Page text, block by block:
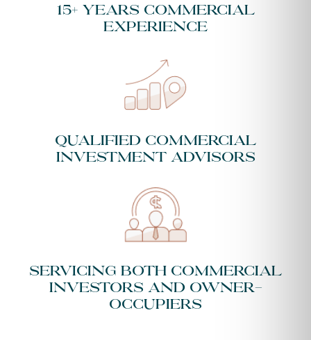
15+ years commercial
experience
Qualified Commercial
Investment Advisors
Servicing both Commercial
Investors and Owner-
Occupiers